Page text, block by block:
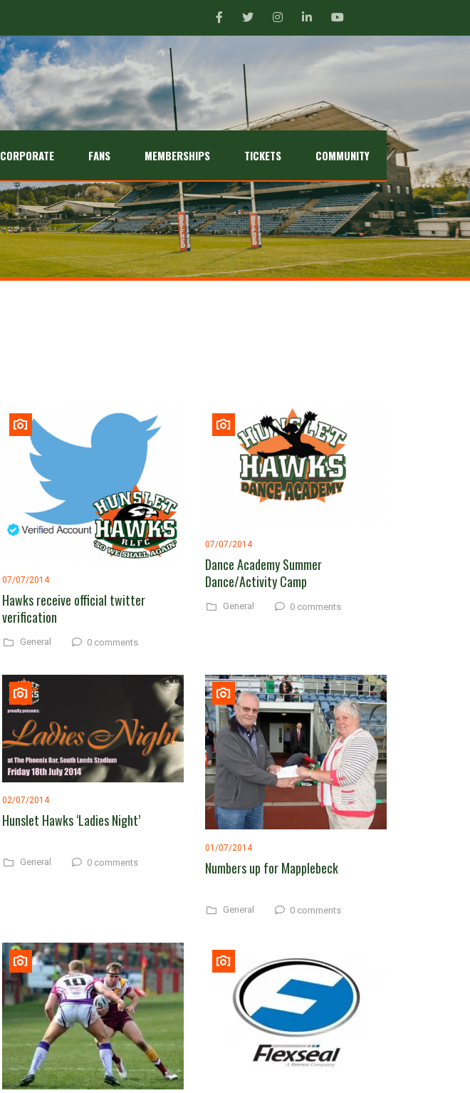
CORPORATE FANS MEMBERSHIPS TICKETS COMMUNITY
07/07/2014
Hawks receive official twitter
verification
General 0 comments
07/07/2014
Dance Academy Summer
Dance/Activity Camp
General 0 comments
02/07/2014
Hunslet Hawks ‘Ladies Night’
General 0 comments
01/07/2014
Numbers up for Mapplebeck
General 0 comments